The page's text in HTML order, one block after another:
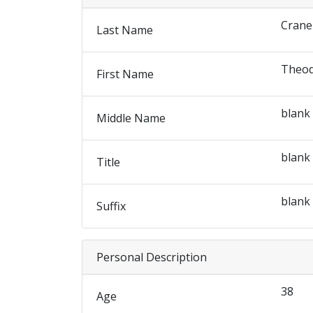
Last Name Crane
First Name
Middle Name blank
Title blank
Suffix blank
Personal Description
Age 38